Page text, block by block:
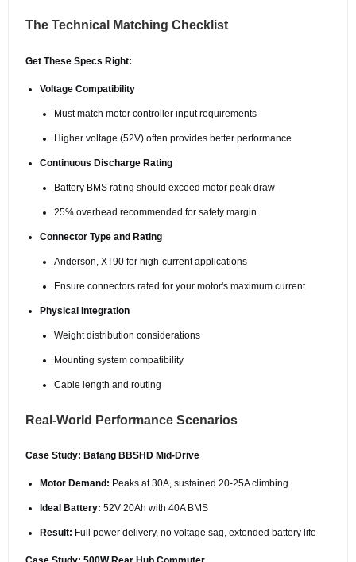
The Technical Matching Checklist
Get These Specs Right:
Voltage Compatibility
Must match motor controller input requirements
Higher voltage (52V) often provides better performance
Continuous Discharge Rating
Battery BMS rating should exceed motor peak draw
25% overhead recommended for safety margin
Connector Type and Rating
Anderson, XT90 for high-current applications
Ensure connectors rated for your motor's maximum current
Physical Integration
Weight distribution considerations
Mounting system compatibility
Cable length and routing
Real-World Performance Scenarios
Case Study: Bafang BBSHD Mid-Drive
Motor Demand: Peaks at 30A, sustained 20-25A climbing
Ideal Battery: 52V 20Ah with 40A BMS
Result: Full power delivery, no voltage sag, extended battery life